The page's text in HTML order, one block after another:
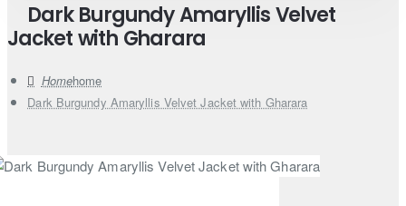
Dark Burgundy Amaryllis Velvet
Jacket with Gharara
home
Dark Burgundy Amaryllis Velvet Jacket with Gharara